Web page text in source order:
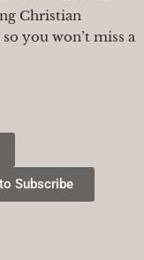
Christian
you won’t miss a
Subscribe